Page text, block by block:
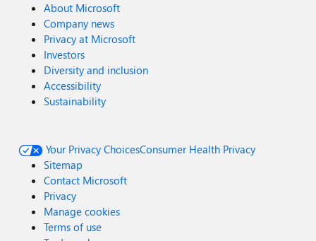
About Microsoft
Company news
Privacy at Microsoft
Investors
Diversity and inclusion
Accessibility
Sustainability
Your Privacy ChoicesConsumer Health Privacy
Sitemap
Contact Microsoft
Privacy
Manage cookies
Terms of use